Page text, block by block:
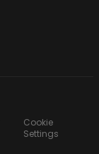
Cookie
Settings